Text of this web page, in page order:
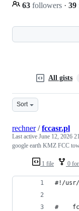
63 followers · 39
All gists
Sort
1 file 0
rechner/fccasr.pl
Last active June 12, 2026
google earth KMZ FCC
#!/
#